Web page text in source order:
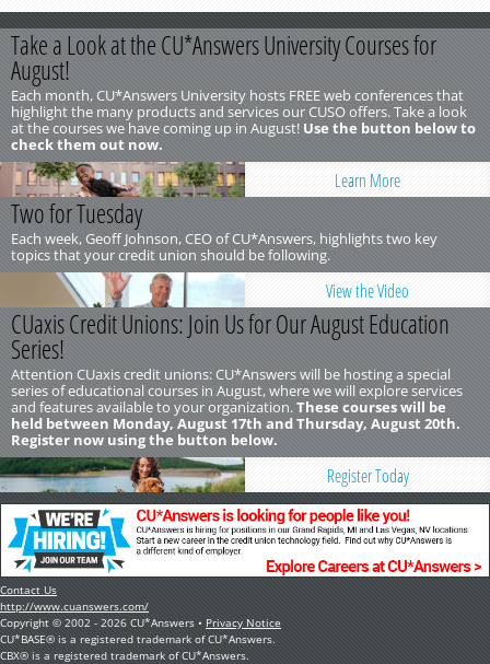
Take a Look at the CU*Answers University Courses for
August!
Each month, CU*Answers University hosts FREE web conferences that
highlight the many products and services our CUSO offers. Take a look
at the courses we have coming up in August! Use the button below to
check them out now.
Learn More
Two for Tuesday
Each week, Geoff Johnson, CEO of CU*Answers, highlights two key
topics that your credit union should be following.
View the Video
CUaxis Credit Unions: Join Us for Our August Education
Series!
Attention CUaxis credit unions: CU*Answers will be hosting a special
series of educational courses in August, where we will explore services
and features available to your organization.These courses will be
held between Monday, August 17th and Thursday, August 20th.
Register now using the button below.
Register Today
Contact Us
http://www.cuanswers.com/
Copyright © 2002 - 2026 CU*Answers • Privacy Notice
CU*BASE® is a registered trademark of CU*Answers.
CBX® is a registered trademark of CU*Answers.